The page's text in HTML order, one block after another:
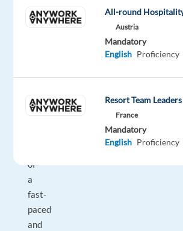
Are
ready
of
a
fast-
paced
and
All-round
Austria
Mandatory
English Proficiency
Resort Team Leaders
France
Mandatory
English Proficiency